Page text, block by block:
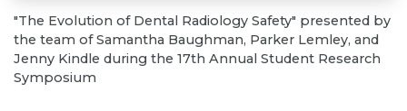
"The Evolution of Dental Radiology Safety" presented by
the team of Samantha Baughman, Parker Lemley, and
Jenny Kindle during the 17th Annual Student Research
Symposium